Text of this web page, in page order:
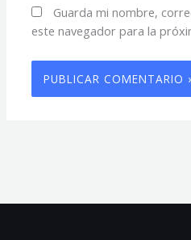
Guarda mi nombre,
este navegador para la